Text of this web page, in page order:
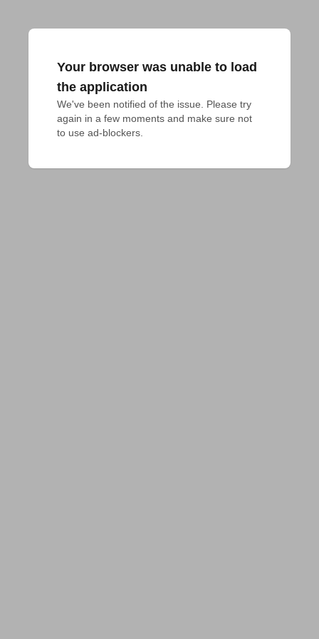
Your browser was unable to load
the application
We've been notified of the issue. Please try
again in a few moments and make sure not
to use ad-blockers.